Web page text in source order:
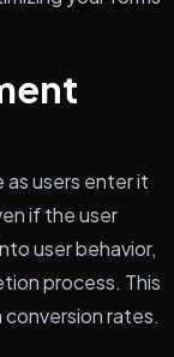
users enter it
if the user
user behavior,
process. This
rates.